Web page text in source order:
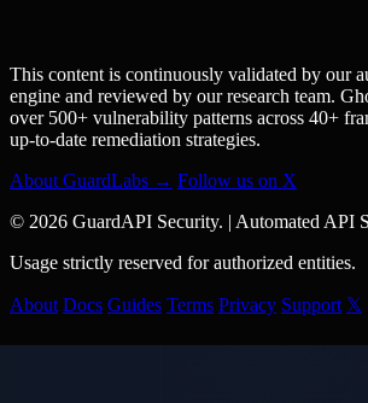
This content is continuously validated by our
engine and reviewed by our research team.
over 500+ vulnerability patterns across 40+
up-to-date remediation strategies.
About GuardLabs → Follow us on X
© 2026 GuardAPI Security. | Automated API
Usage strictly reserved for authorized entities.
About Docs Guides Terms Privacy Support 𝕏